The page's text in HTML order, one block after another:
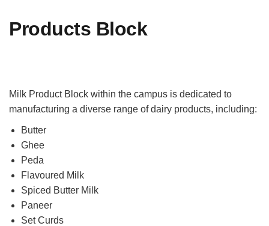
Products Block
Milk Product Block within the campus is dedicated to
manufacturing a diverse range of dairy products, including:
Butter
Ghee
Peda
Flavoured Milk
Spiced Butter Milk
Paneer
Set Curds